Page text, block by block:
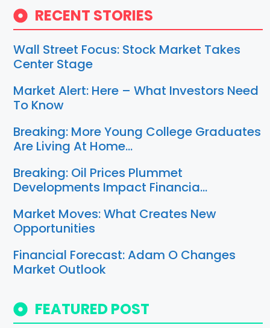
RECENT STORIES
Wall Street Focus: Stock Market Takes
Center Stage
Market Alert: Here – What Investors Need
To Know
Breaking: More Young College Graduates
Are Living At Home…
Breaking: Oil Prices Plummet
Developments Impact Financia…
Market Moves: What Creates New
Opportunities
Financial Forecast: Adam O Changes
Market Outlook
FEATURED POST